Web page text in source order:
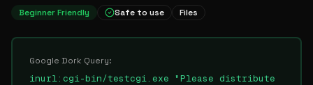
Beginner Friendly Safe to use Files
Google Dork Query:
inurl:cgi-bin/testcgi.exe "Please distribute